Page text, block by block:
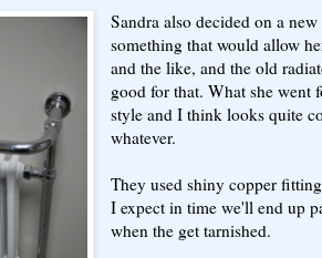
Sandra also decided on a
something that would allow
and the like, and the old
good for that. What she went
style and I think looks quite
whatever.
They used shiny copper
I expect in time we'll end up
when the get tarnished.